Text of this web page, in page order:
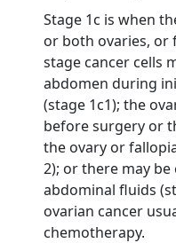
Stage 1c is when
or both ovaries, or
stage cancer cells
abdomen during
(stage 1c1); the
before surgery or
the ovary or
2); or there may
abdominal fluids
ovarian cancer
chemotherapy.